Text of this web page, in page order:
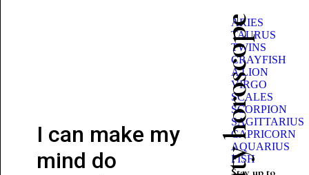
I can make my
mind do
Beauty horoscope
ARIES
TAURUS
TWINS
CRAYFISH
A LION
VIRGO
SCALES
SCORPION
SAGITTARIUS
CAPRICORN
AQUARIUS
FISH
Stay up to